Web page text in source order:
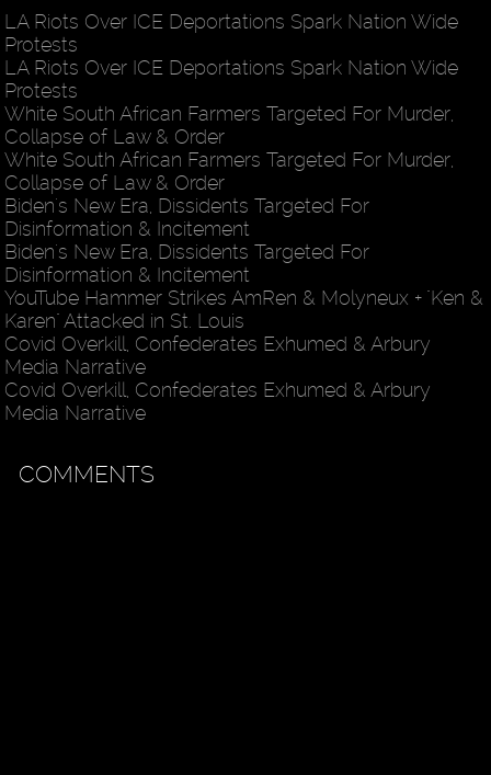
LA Riots Over ICE Deportations Spark Nation Wide
Protests
LA Riots Over ICE Deportations Spark Nation Wide
Protests
White South African Farmers Targeted For Murder,
Collapse of Law & Order
White South African Farmers Targeted For Murder,
Collapse of Law & Order
Biden's New Era, Dissidents Targeted For
Disinformation & Incitement
Biden's New Era, Dissidents Targeted For
Disinformation & Incitement
YouTube Hammer Strikes AmRen & Molyneux + "Ken &
Karen" Attacked in St. Louis
Covid Overkill, Confederates Exhumed & Arbury
Media Narrative
Covid Overkill, Confederates Exhumed & Arbury
Media Narrative
COMMENTS